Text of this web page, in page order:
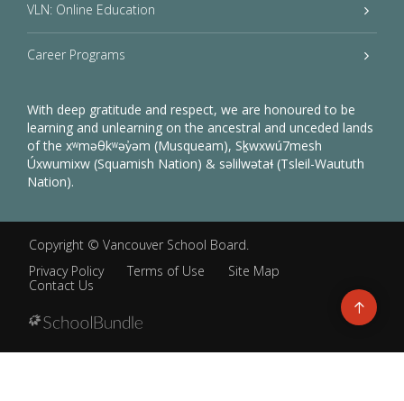
VLN: Online Education
Career Programs
With deep gratitude and respect, we are honoured to be
learning and unlearning on the ancestral and unceded lands
of the xʷməθkʷəy̓əm (Musqueam), Sḵwxwú7mesh
Úxwumixw (Squamish Nation) & səlilwətaɬ (Tsleil-Waututh
Nation).
Copyright © Vancouver School Board.
Privacy Policy
Terms of Use
Site Map
Contact Us
Go
to